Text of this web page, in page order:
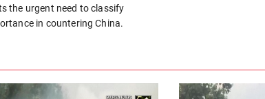
the urgent need to classify
in countering China.